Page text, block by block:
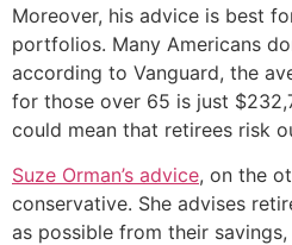
Moreover, his advice is best
portfolios. Many Americans
according to Vanguard, the
for those over 65 is just
could mean that retirees risk
Suze Orman’s advice, on the
conservative. She advises
as possible from their